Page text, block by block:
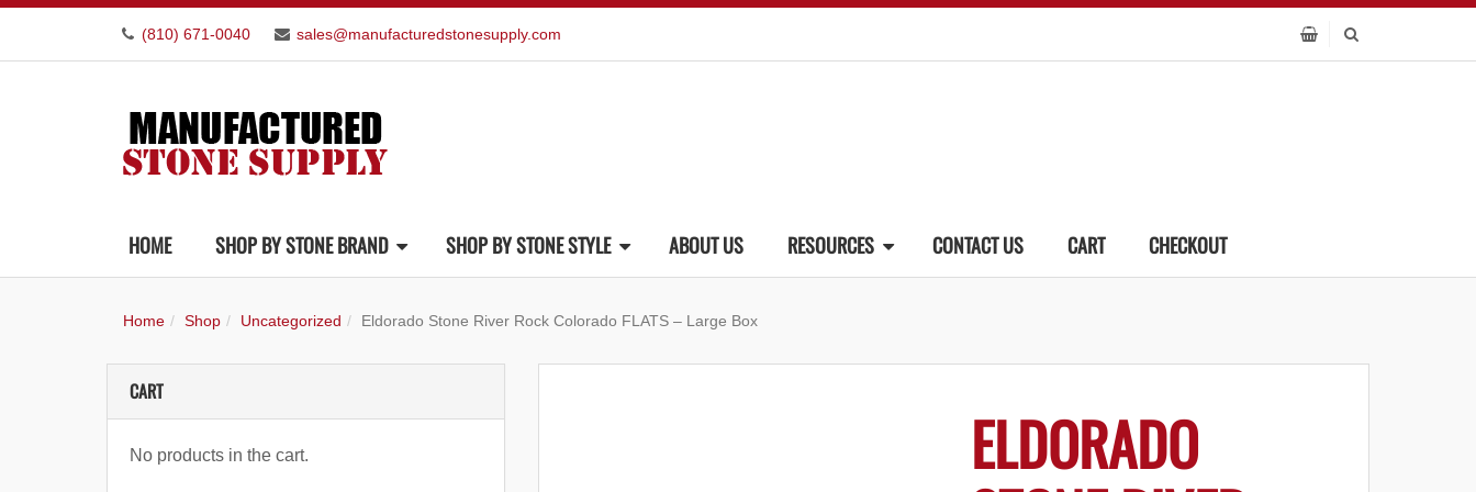
(810) 671-0040 sales@manufacturedstonesupply.com
HOME SHOP BY STONE BRAND SHOP BY STONE STYLE ABOUT US RESOURCES CONTACT US CART CHECKOUT
Home Shop Uncategorized Eldorado Stone River Rock Colorado FLATS – Large Box
ELDORADO
CART
No products in the cart.